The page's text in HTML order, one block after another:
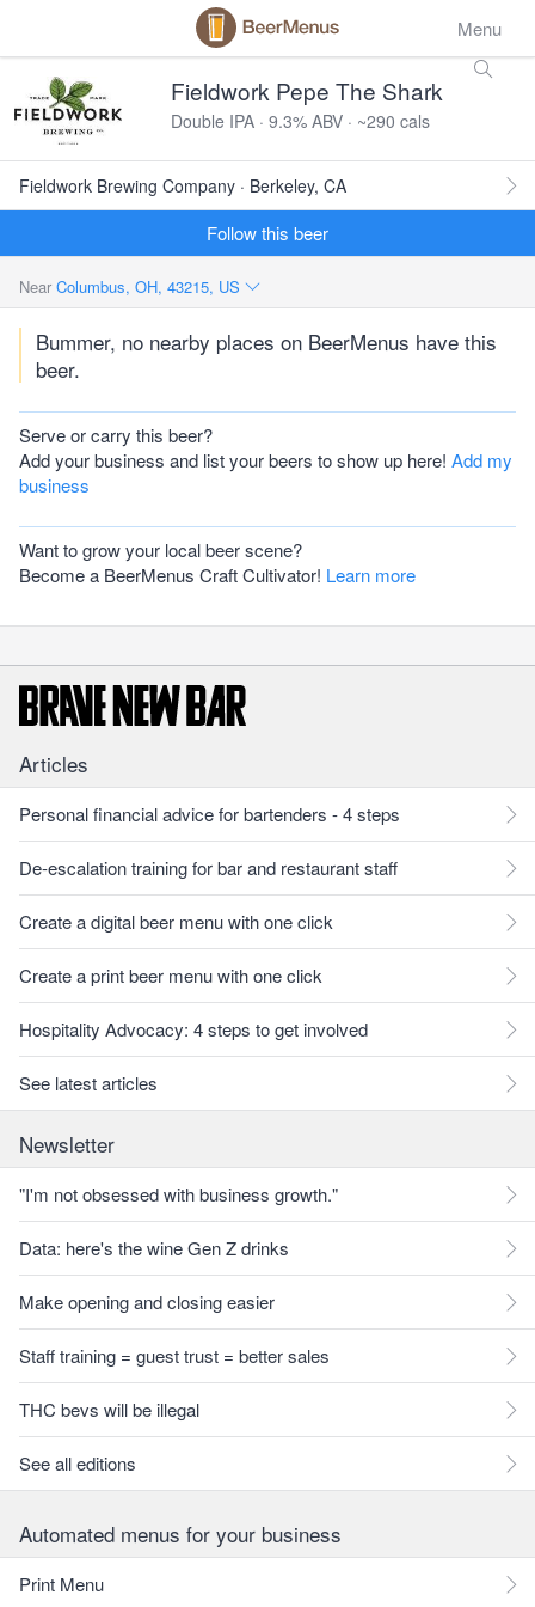
Menu
Fieldwork Pepe The Shark
Double IPA · 9.3% ABV · ~290 cals
Fieldwork Brewing Company · Berkeley, CA
Follow this beer
Near Columbus, OH, 43215, US
Bummer, no nearby places on BeerMenus have this
beer.
Serve or carry this beer?
Add your business and list your beers to show up here! Add my
business
Want to grow your local beer scene?
Become a BeerMenus Craft Cultivator! Learn more
Articles
Personal financial advice for bartenders - 4 steps
De-escalation training for bar and restaurant staff
Create a digital beer menu with one click
Create a print beer menu with one click
Hospitality Advocacy: 4 steps to get involved
See latest articles
Newsletter
"I'm not obsessed with business growth."
Data: here's the wine Gen Z drinks
Make opening and closing easier
Staff training = guest trust = better sales
THC bevs will be illegal
See all editions
Automated menus for your business
Print Menu